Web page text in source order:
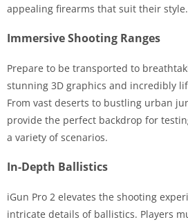
appealing firearms that suit their style.
Immersive Shooting Ranges
Prepare to be transported to
stunning 3D graphics and incredibly
From vast deserts to bustling urban
provide the perfect backdrop for
a variety of scenarios.
In-Depth Ballistics
iGun Pro 2 elevates the shooting
intricate details of ballistics. Players